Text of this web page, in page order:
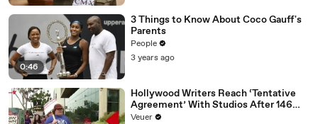
0:46
3 Things to Know About Coco Gauff's
Parents
People
3 years ago
Hollywood Writers Reach ‘Tentative
Agreement’ With Studios After 146
Day Strike
Veuer